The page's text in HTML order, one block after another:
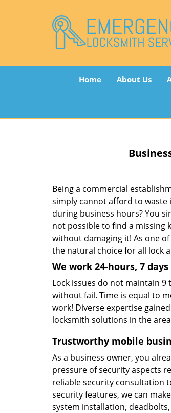
Home About Us
Being a commercial
simply cannot afford to waste
during business hours? You
not possible to find a missing
without damaging it! As one
the natural choice for all lock
We work 24-hours, 7
Lock issues do not maintain
without fail. Time is equal to
work! Diverse expertise
locksmith solutions in the
Trustworthy mobile
As a business owner, you
pressure of security aspects
reliable security consultation
security features, we can
system installation,